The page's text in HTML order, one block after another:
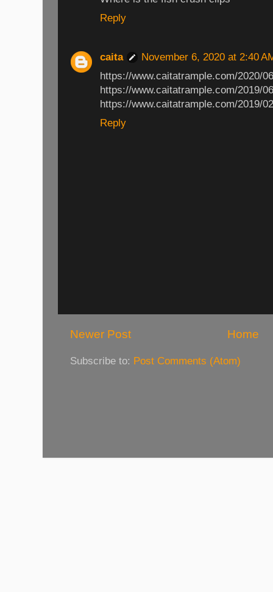
Reply
caita
November 6, 2020 at 2:40
https://www.caitatrample.com/2020/
https://www.caitatrample.com/2019/
https://www.caitatrample.com/2019/
Reply
Newer Post Home
Subscribe to: Post Comments (Atom)